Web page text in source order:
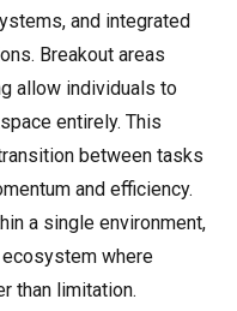
and integrated
Breakout areas
allow individuals to
entirely. This
between tasks
and efficiency.
a single environment,
where
than limitation.